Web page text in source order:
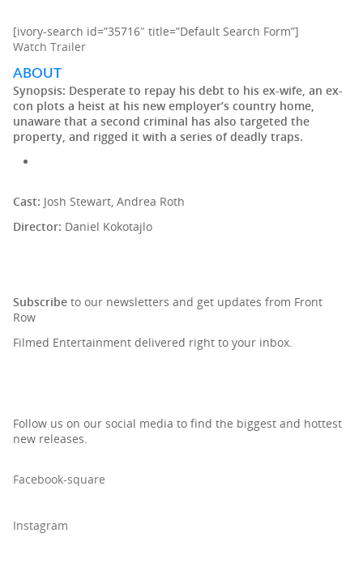
[ivory-search id=”35716″ title=”Default Search Form”]
Watch Trailer
ABOUT
Synopsis: Desperate to repay his debt to his ex-wife, an ex-
con plots a heist at his new employer’s country home,
unaware that a second criminal has also targeted the
property, and rigged it with a series of deadly traps.
Cast: Josh Stewart, Andrea Roth
Director: Daniel Kokotajlo
Subscribe to our newsletters and get updates from Front
Row
Filmed Entertainment delivered right to your inbox.
Follow us on our social media to find the biggest and hottest
new releases.
Facebook-square
Instagram